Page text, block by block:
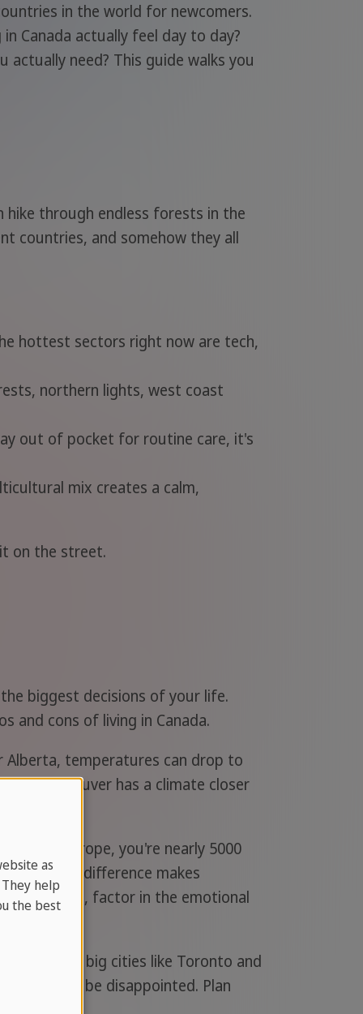
in the world for newcomers.
Canada actually feel day to day?
actually need? This guide walks you
hike through endless forests in the
countries, and somehow they all
hottest sectors right now are tech,
northern lights, west coast
out of pocket for routine care, it's
mix creates a calm,
on the street.
biggest decisions of your life.
and cons of living in Canada.
Alberta, temperatures can drop to
Vancouver has a climate closer
from Europe, you're nearly 5000
the time difference makes
back home, factor in the emotional
of living in big cities like Toronto and
you'll be disappointed. Plan
as
help
the best